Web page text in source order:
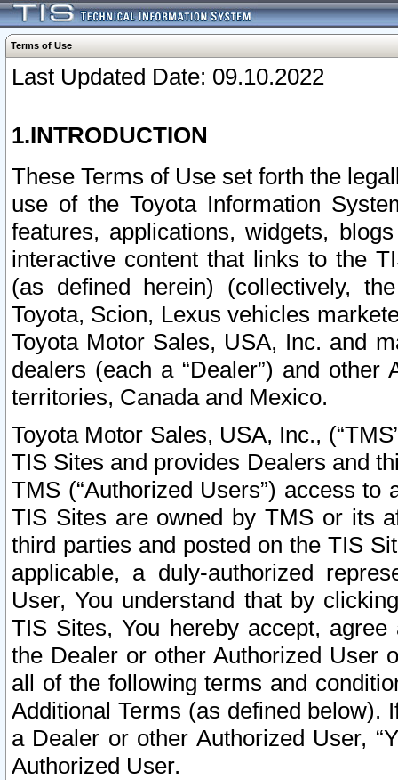
Terms of Use
Last Updated Date: 09.10.2022
1.INTRODUCTION
These Terms of Use set forth the
use of the Toyota Information
features, applications, widgets,
interactive content that links to the
(as defined herein) (collectively,
Toyota, Scion, Lexus vehicles
Toyota Motor Sales, USA, Inc. and
dealers (each a “Dealer”) and
territories, Canada and Mexico.
Toyota Motor Sales, USA, Inc.,
TIS Sites and provides Dealers and
TMS (“Authorized Users”) access
TIS Sites are owned by TMS or its
third parties and posted on the TIS
applicable, a duly-authorized
User, You understand that by
TIS Sites, You hereby accept,
the Dealer or other Authorized User
all of the following terms and
Additional Terms (as defined below).
a Dealer or other Authorized User,
Authorized User.